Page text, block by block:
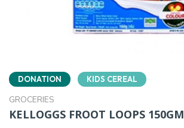
DONATION KIDS CEREAL
GROCERIES
KELLOGGS FROOT LOOPS 150GM